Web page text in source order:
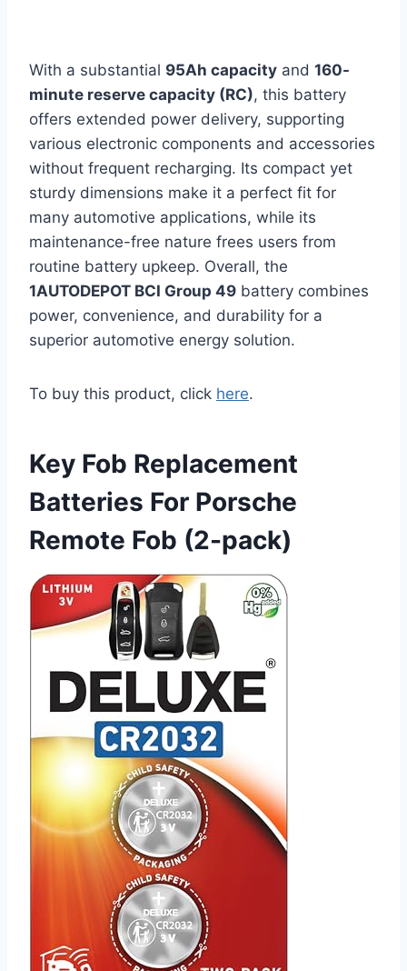
With a substantial 95Ah capacity and 160-
minute reserve capacity (RC), this battery
offers extended power delivery, supporting
various electronic components and accessories
without frequent recharging. Its compact yet
sturdy dimensions make it a perfect fit for
many automotive applications, while its
maintenance-free nature frees users from
routine battery upkeep. Overall, the
1AUTODEPOT BCI Group 49 battery combines
power, convenience, and durability for a
superior automotive energy solution.
To buy this product, click here.
Key Fob Replacement
Batteries For Porsche
Remote Fob (2-pack)